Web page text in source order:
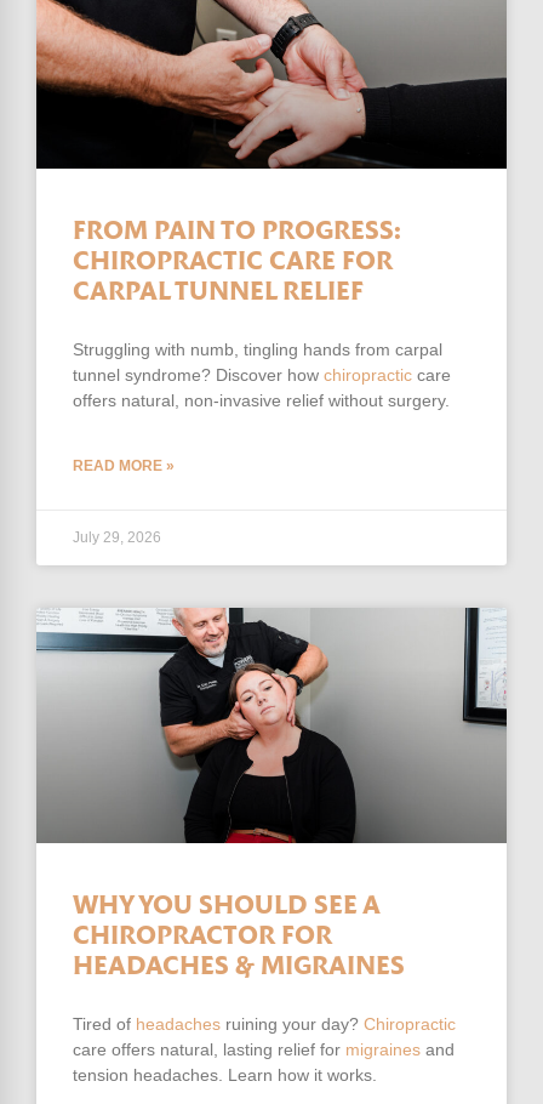
FROM PAIN TO PROGRESS:
CHIROPRACTIC CARE FOR
CARPAL TUNNEL RELIEF
Struggling with numb, tingling hands from carpal
tunnel syndrome? Discover how chiropractic care
offers natural, non-invasive relief without surgery.
READ MORE »
July 29, 2026
WHY YOU SHOULD SEE A
CHIROPRACTOR FOR
HEADACHES & MIGRAINES
Tired of headaches ruining your day? Chiropractic
care offers natural, lasting relief for migraines and
tension headaches. Learn how it works.